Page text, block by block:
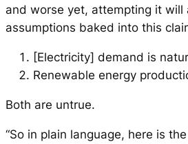
and worse yet, attempting it
assumptions baked into this
[Electricity] demand is
Renewable energy
Both are untrue.
“So in plain language, here is